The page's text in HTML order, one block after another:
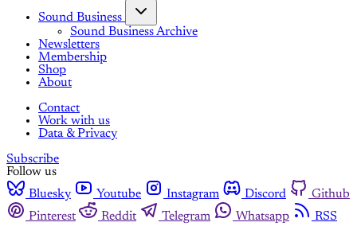
Sound Business
Sound Business Archive
Newsletters
Membership
Shop
About
Contact
Work with us
Data & Privacy
Subscribe
Follow us
Bluesky
Youtube Instagram Discord
Github
Pinterest
Reddit Telegram Whatsapp
RSS